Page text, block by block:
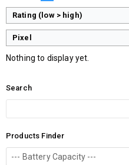
Rating (low > high)
Pixel
Nothing to display yet.
Search
Products Finder